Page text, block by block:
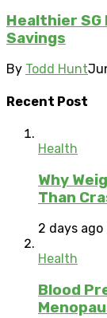
Healthier
Savings
By Todd Hunt
Recent Post
Health
Why
Than
2 days ago
Health
Blood